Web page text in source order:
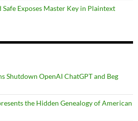
Exposes Master Key in Plaintext
Shutdown OpenAI ChatGPT and Beg
the Hidden Genealogy of American